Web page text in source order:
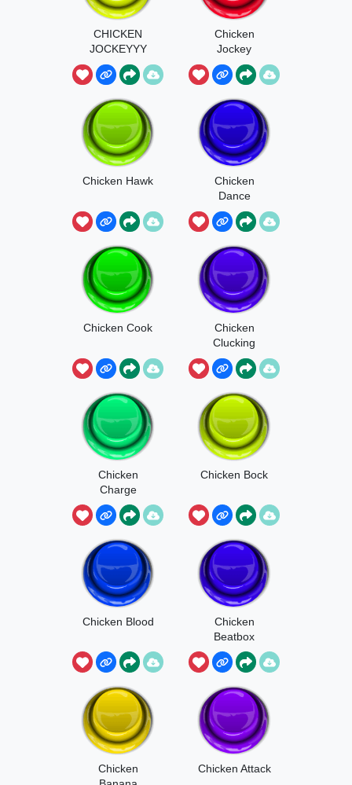
CHICKEN
JOCKEYYY
Chicken
Jockey
Chicken Hawk
Chicken
Dance
Chicken Cook
Chicken
Clucking
Chicken
Charge
Chicken Bock
Chicken Blood
Chicken
Beatbox
Chicken
Chicken Attack